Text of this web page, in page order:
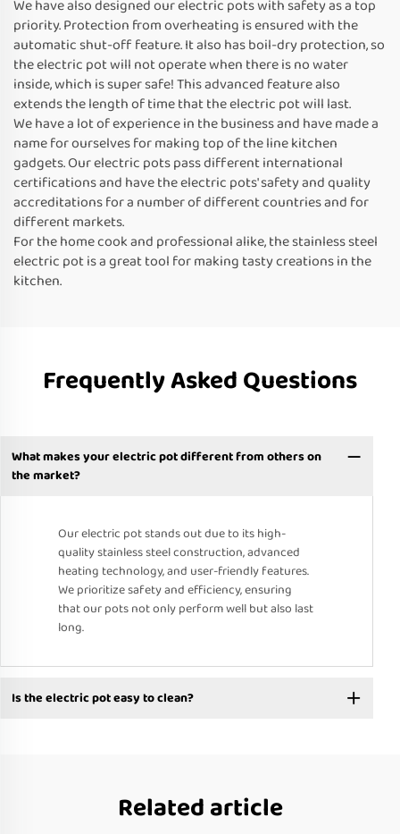
We have also designed our electric pots with safety as a top
priority. Protection from overheating is ensured with the
automatic shut-off feature. It also has boil-dry protection, so
the electric pot will not operate when there is no water
inside, which is super safe! This advanced feature also
extends the length of time that the electric pot will last.
We have a lot of experience in the business and have made a
name for ourselves for making top of the line kitchen
gadgets. Our electric pots pass different international
certifications and have the electric pots' safety and quality
accreditations for a number of different countries and for
different markets.
For the home cook and professional alike, the stainless steel
electric pot is a great tool for making tasty creations in the
kitchen.
Frequently Asked Questions
What makes your electric pot different from others on
the market?
Our electric pot stands out due to its high-
quality stainless steel construction, advanced
heating technology, and user-friendly features.
We prioritize safety and efficiency, ensuring
that our pots not only perform well but also last
long.
Is the electric pot easy to clean?
Related article